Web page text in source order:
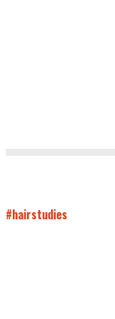
#hairstudies